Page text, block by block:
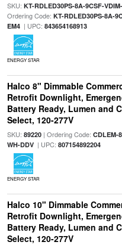
SKU: KT-RDLED30PS-8A-9CSF-
Ordering Code: KT-RDLED30PS-8A-
EM4| UPC: 843654168913
ENERGY STAR
Halco 8" Dimmable
Retrofit Downlight,
Battery Ready, Lumen and
Select, 120-277V
SKU: 89220| Ordering Code: CDLEM-
WH-DDV| UPC: 807154892204
ENERGY STAR
Halco 10" Dimmable
Retrofit Downlight,
Battery Ready, Lumen and
Select, 120-277V